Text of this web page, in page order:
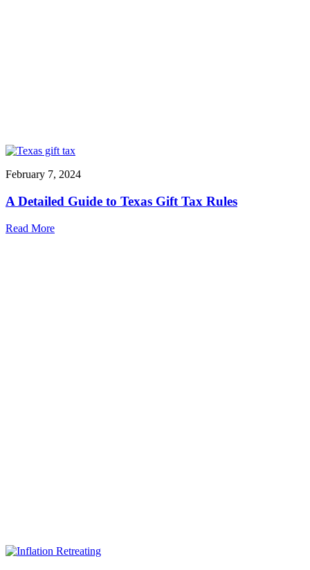
February 7, 2024
A Detailed Guide to Texas Gift Tax Rules
Read More